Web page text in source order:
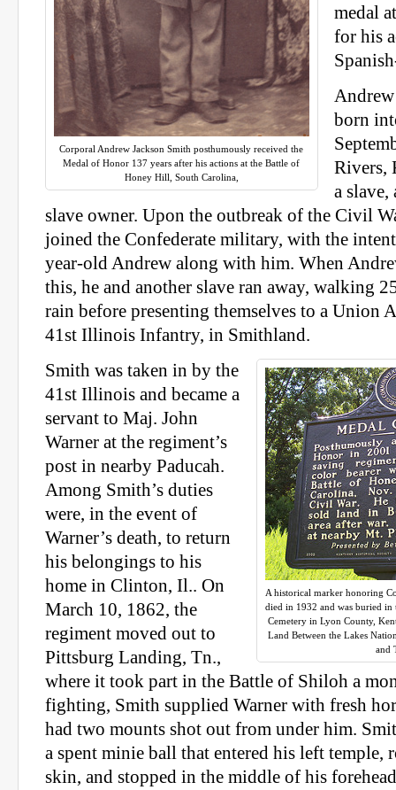
Corporal Andrew Jackson Smith posthumously received the
Medal of Honor 137 years after his actions at the Battle of
Honey Hill, South Carolina,
medal
for his
Andrew
born
Rivers,
a
slave owner. Upon the outbreak of the Civil
joined the Confederate military, with the
year-old Andrew along with him. When
this, he and another slave ran away, walking
rain before presenting themselves to a Union
41st Illinois Infantry, in Smithland.
A historical marker honoring
died in 1932 and was buried
Cemetery in Lyon County,
Land Between the Lakes
and
Smith was taken in by the
41st Illinois and became a
servant to Maj. John
Warner at the regiment’s
post in nearby Paducah.
Among Smith’s duties
were, in the event of
Warner’s death, to return
his belongings to his
home in Clinton, Il.. On
March 10, 1862, the
regiment moved out to
Pittsburg Landing, Tn.,
where it took part in the Battle of Shiloh a
fighting, Smith supplied Warner with fresh
had two mounts shot out from under him.
a spent minie ball that entered his left temple,
skin, and stopped in the middle of his